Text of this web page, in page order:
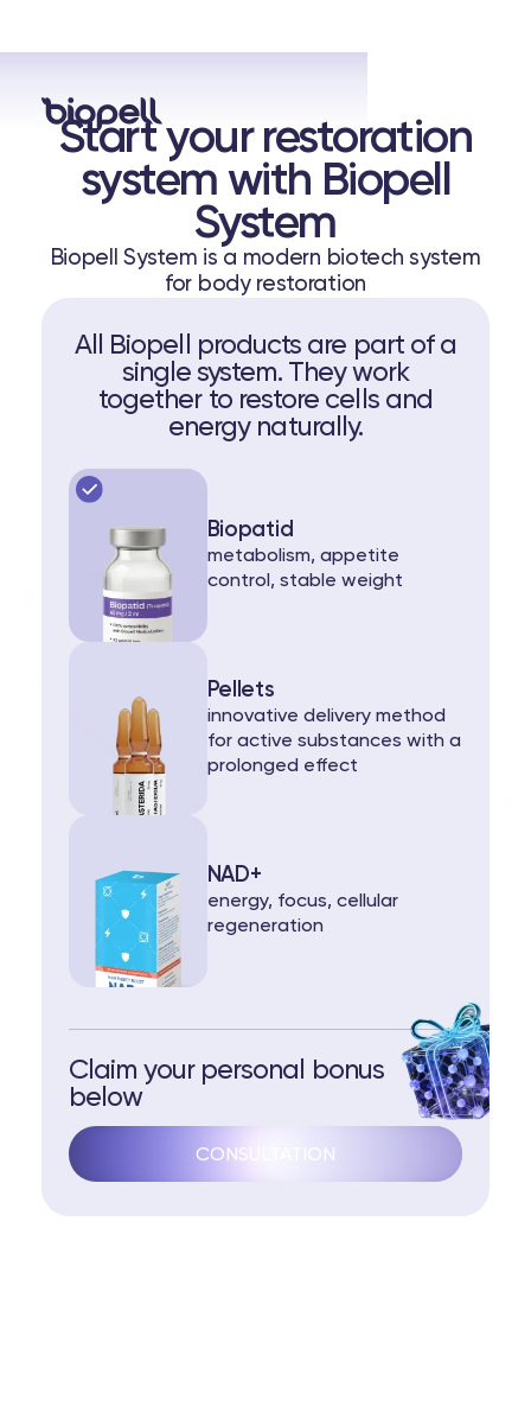
Start your restoration
system with Biopell
System
Biopell System is a modern biotech system
for body restoration
All Biopell products are part of a
single system. They work
together to restore cells and
energy naturally.
Biopatid
metabolism, appetite
control, stable weight
Pellets
innovative delivery method
for active substances with a
prolonged effect
NAD+
energy, focus, cellular
regeneration
Claim your personal bonus
below
CONSULTATION